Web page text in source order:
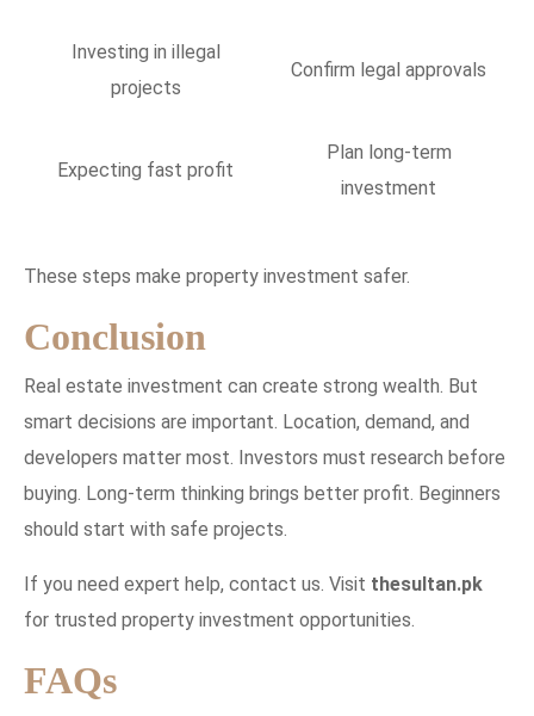
Investing in illegal
projects
Confirm legal approvals
Expecting fast profit
Plan long-term
investment
These steps make property investment safer.
Conclusion
Real estate investment can create strong wealth. But
smart decisions are important. Location, demand, and
developers matter most. Investors must research before
buying. Long-term thinking brings better profit. Beginners
should start with safe projects.
If you need expert help, contact us. Visit thesultan.pk
for trusted property investment opportunities.
FAQs